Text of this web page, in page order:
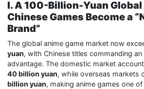
I. A 100-Billion-Yuan
Chinese Games Become a
Brand”
The global anime game market now
yuan, with Chinese titles commanding
advantage. The domestic market
40 billion yuan, while overseas markets
billion yuan, making anime games one of